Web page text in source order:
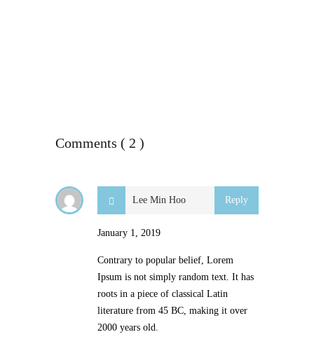
Comments ( 2 )
Lee Min Hoo
January 1, 2019
Contrary to popular belief, Lorem
Ipsum is not simply random text. It has
roots in a piece of classical Latin
literature from 45 BC, making it over
2000 years old.
Reply